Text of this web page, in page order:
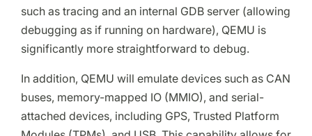
such as tracing and an internal GDB server (allowing
debugging as if running on hardware), QEMU is
significantly more straightforward to debug.
In addition, QEMU will emulate devices such as CAN
buses, memory-mapped IO (MMIO), and serial-
attached devices, including GPS, Trusted Platform